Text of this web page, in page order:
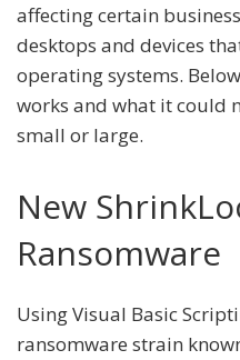
affecting certain
desktops and devices
operating systems.
works and what it could
small or large.
New
Ransomware
Using Visual Basic
ransomware strain